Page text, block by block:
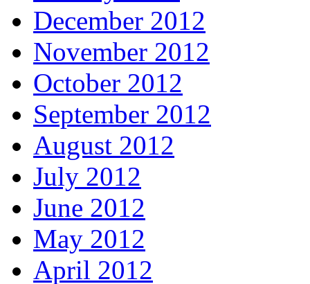
December 2012
November 2012
October 2012
September 2012
August 2012
July 2012
June 2012
May 2012
April 2012